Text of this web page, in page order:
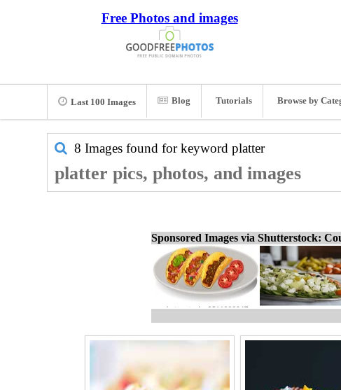
Free Photos and images
Last 100 Images Blog Tutorials Browse by
8 Images found for keyword platter
platter pics, photos, and images
Sponsored Images via Shutterstock: